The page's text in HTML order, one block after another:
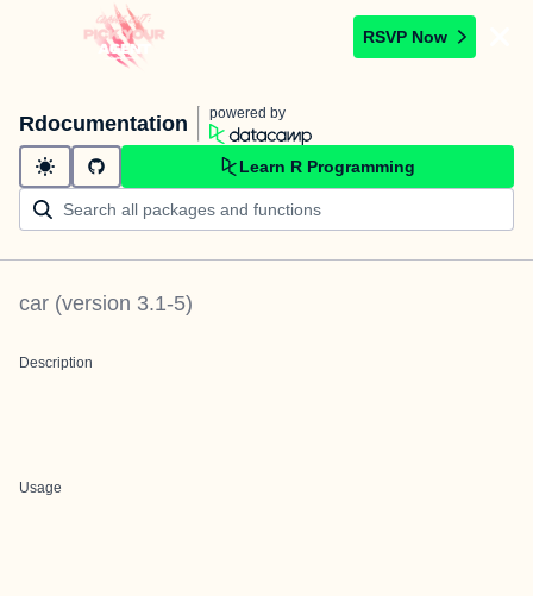
RSVP Now
Rdocumentation powered by
Learn R Programming
car (version 3.1-5)
Description
Usage